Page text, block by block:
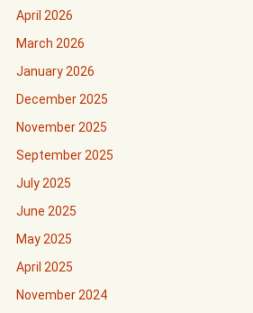
April 2026
March 2026
January 2026
December 2025
November 2025
September 2025
July 2025
June 2025
May 2025
April 2025
November 2024